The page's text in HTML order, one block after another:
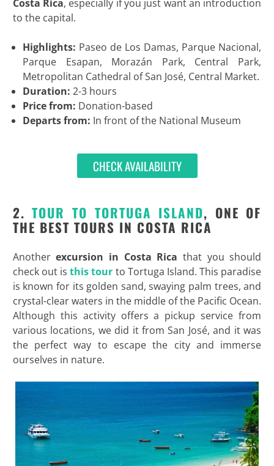
Costa Rica, especially if you just want an introduction
to the capital.
Highlights: Paseo de Los Damas, Parque Nacional,
Parque Esapan, Morazán Park, Central Park,
Metropolitan Cathedral of San José, Central Market.
Duration: 2-3 hours
Price from: Donation-based
Departs from: In front of the National Museum
CHECK AVAILABILITY
2.TOUR TO TORTUGA ISLAND, ONE OF
THE BEST TOURS IN COSTA RICA
Anotherexcursion in Costa Rica that you should
check out isthis tour to Tortuga Island. This paradise
is known for its golden sand, swaying palm trees, and
crystal-clear waters in the middle of the Pacific Ocean.
Although this activity offers a pickup service from
various locations, we did it from San José, and it was
the perfect way to escape the city and immerse
ourselves in nature.